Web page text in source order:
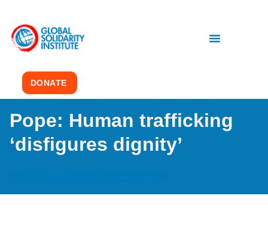
DONATE
Pope: Human trafficking
‘disfigures dignity’